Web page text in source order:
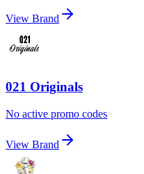
View Brand
021 Originals
No active promo codes
View Brand